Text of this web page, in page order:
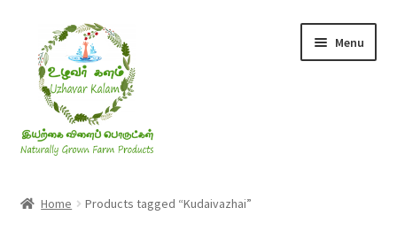
navigation
content
Menu
Home Products tagged “Kudaivazhai”